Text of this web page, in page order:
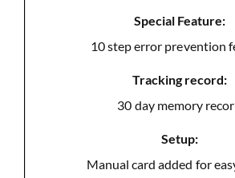
Special Feature:
10 step error prevention
Tracking record:
30 day memory
Setup:
Manual card added for